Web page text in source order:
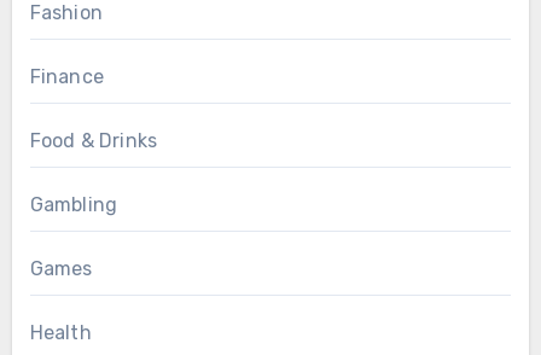
Fashion
Finance
Food & Drinks
Gambling
Games
Health